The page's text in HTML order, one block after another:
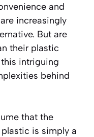
and
increasingly
But are
their plastic
intriguing
behind
that the
is simply a